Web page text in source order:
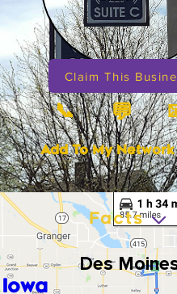
Claim This
📞 💬
Add To My
Des
Iowa
Facts